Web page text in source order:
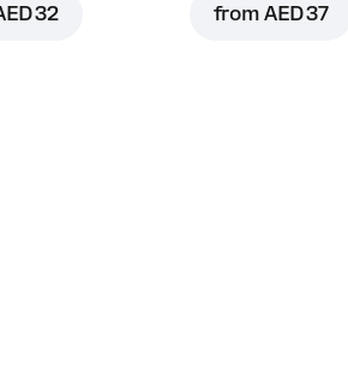
32 from AED 37